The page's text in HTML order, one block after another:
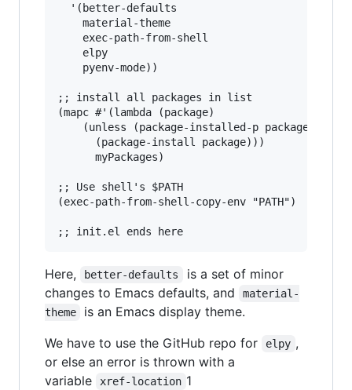
  '(better-defaults
    material-theme
    exec-path-from-shell
    elpy
    pyenv-mode))
;; install all packages in list
(mapc #'(lambda (package)
    (unless (package-installed-p package)
      (package-install package)))
      myPackages)
;; Use shell's $PATH
(exec-path-from-shell-copy-env "PATH")
Here, better-defaults
is a set of minor
changes to Emacs defaults, and
material-
theme
is an Emacs display theme.
We have to use the GitHub repo for
elpy ,
or else an error is thrown with a
variable
xref-location 1